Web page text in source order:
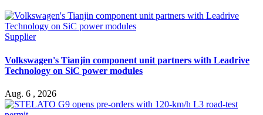
Supplier
Volkswagen's Tianjin component unit partners with Leadrive
Technology on SiC power modules
Aug. 6 , 2026